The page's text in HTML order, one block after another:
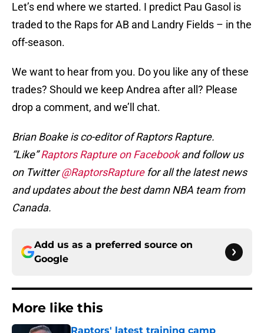
Let’s end where we started. I predict Pau Gasol is
traded to the Raps for AB and Landry Fields – in the
off-season.
We want to hear from you. Do you like any of these
trades? Should we keep Andrea after all? Please
drop a comment, and we’ll chat.
Brian Boake is co-editor of Raptors Rapture.
“Like”Raptors Rapture on Facebookand follow us
on Twitter@RaptorsRapturefor all the latest news
and updates about the best damn NBA team from
Canada.
Add us as a preferred source on
Google
More like this
Raptors' latest training camp